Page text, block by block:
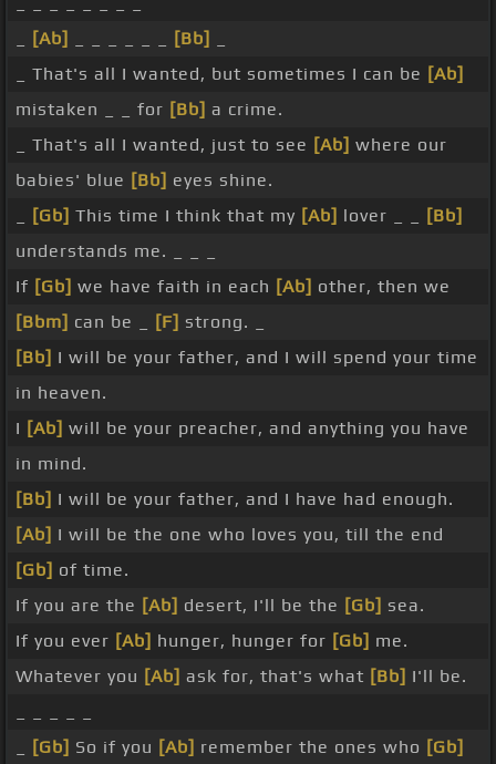
[Ab] [Bb]
_ That's all I wanted, but sometimes I can be [Ab]
mistaken _ _ for [Bb] a crime.
_ That's all I wanted, just to see [Ab] where our
babies' blue [Bb] eyes shine.
[Gb] This time I think that my [Ab] lover _ _
[Bb]
understands me. _ _ _
If [Gb] we have faith in each [Ab] other, then we
[Bbm] can be _ [F] strong. _
[Bb] I will be your father, and I will spend your time
in heaven.
I [Ab] will be your preacher, and anything you have
in mind.
[Bb] I will be your father, and I have had enough.
[Ab] I will be the one who loves you, till the end
[Gb] of time.
If you are the [Ab] desert, I'll be the [Gb] sea.
If you ever [Ab] hunger, hunger for [Gb] me.
Whatever you [Ab] ask for, that's what [Bb] I'll be.
[Gb] So if you [Ab] remember the ones who [Gb]